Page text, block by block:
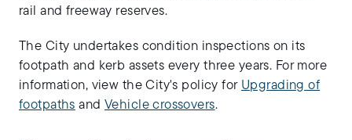
rail and freeway reserves.
The City undertakes condition inspections on its
footpath and kerb assets every three years. For more
information, view the City's policy for Upgrading of
footpaths and Vehicle crossovers.